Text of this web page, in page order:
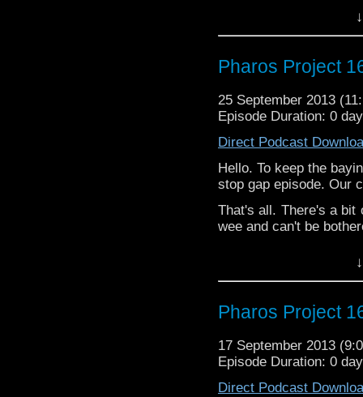
Pharos Project
25 September 2013
Episode Duration: 0
Direct Podcast
Hello. To keep the
stop gap episode. Our
That's all. There's a bit
wee and can't be
Pharos Project
17 September 2013
Episode Duration: 0
Direct Podcast